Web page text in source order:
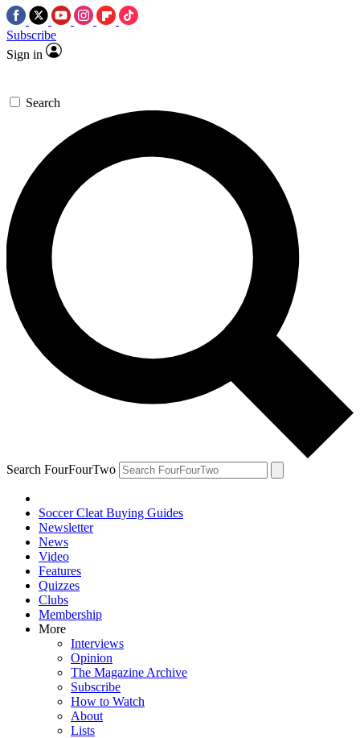
Subscribe
Sign in
Search
Search FourFourTwo
Soccer Cleat Buying Guides
Newsletter
News
Video
Features
Quizzes
Clubs
Membership
More
Interviews
Opinion
The Magazine Archive
Subscribe
How to Watch
About
Lists